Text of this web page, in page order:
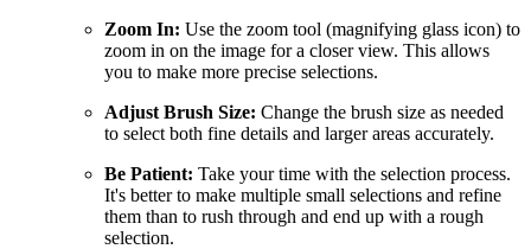
Zoom In: Use the zoom tool (magnifying glass icon) to
zoom in on the image for a closer view. This allows
you to make more precise selections.
Adjust Brush Size: Change the brush size as needed
to select both fine details and larger areas accurately.
Be Patient: Take your time with the selection process.
It's better to make multiple small selections and refine
them than to rush through and end up with a rough
selection.